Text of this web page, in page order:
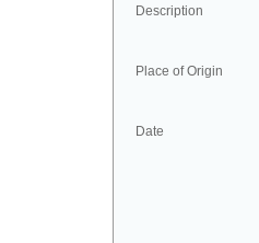
Description
Place of Origin
Date